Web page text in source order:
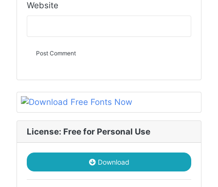
Website
License: Free for Personal Use
Download